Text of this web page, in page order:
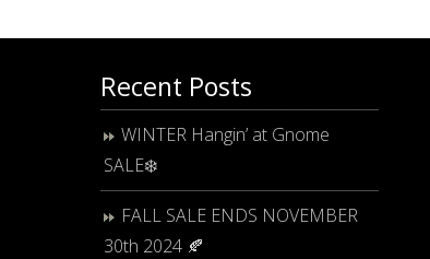
Recent Posts
WINTER Hangin’ at Gnome
SALE❄️
FALL SALE ENDS NOVEMBER
30th 2024 🍂